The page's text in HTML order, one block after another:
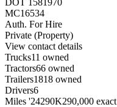
MC16534
Auth. For Hire
Private (Property)
View contact details
Trucks11 owned
Tractors66 owned
Trailers1818 owned
Drivers6
Miles '24290K290,000 exact